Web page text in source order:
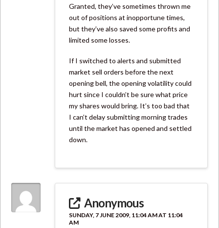
Granted, they’ve sometimes thrown me
out of positions at inopportune times,
but they’ve also saved some profits and
limited some losses.
If I switched to alerts and submitted
market sell orders before the next
opening bell, the opening volatility could
hurt since I couldn’t be sure what price
my shares would bring. It’s too bad that
I can’t delay submitting morning trades
until the market has opened and settled
down.
Anonymous
SUNDAY, 7 JUNE 2009, 11:04 AM AT 11:04
AM